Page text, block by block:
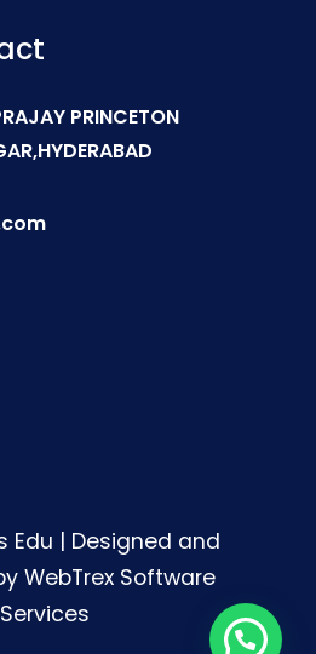
PRINCETON
Edu | Designed and
WebTrex Software
Services